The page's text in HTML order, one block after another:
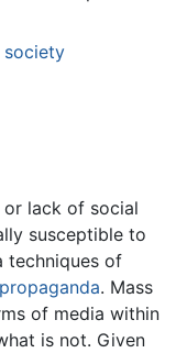
society
lack of social
susceptible to
techniques of
propaganda. Mass
of media within
is not. Given